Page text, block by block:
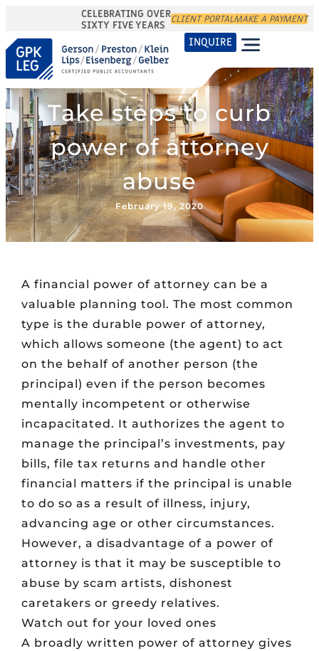
CELEBRATING OVER
SIXTY FIVE YEARS CLIENT PORTALMAKE A PAYMENT
INQUIRE
Take steps to curb
power of attorney
abuse
February 19, 2020
A financial power of attorney can be a
valuable planning tool. The most common
type is the durable power of attorney,
which allows someone (the agent) to act
on the behalf of another person (the
principal) even if the person becomes
mentally incompetent or otherwise
incapacitated. It authorizes the agent to
manage the principal’s investments, pay
bills, file tax returns and handle other
financial matters if the principal is unable
to do so as a result of illness, injury,
advancing age or other circumstances.
However, a disadvantage of a power of
attorney is that it may be susceptible to
abuse by scam artists, dishonest
caretakers or greedy relatives.
Watch out for your loved ones
A broadly written power of attorney gives